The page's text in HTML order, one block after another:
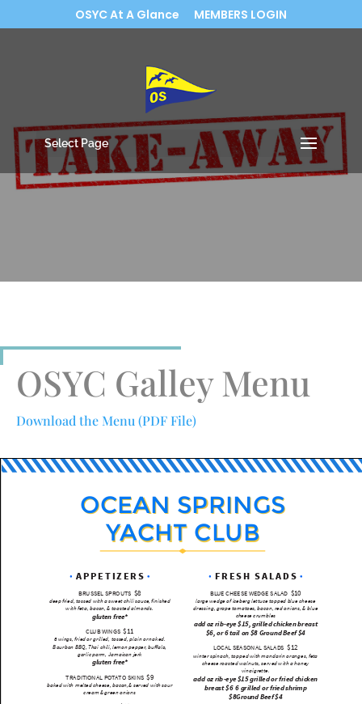
OSYC At A Glance MEMBERS LOGIN
Select Page
OSYC Galley Menu
Download the Menu (PDF File)